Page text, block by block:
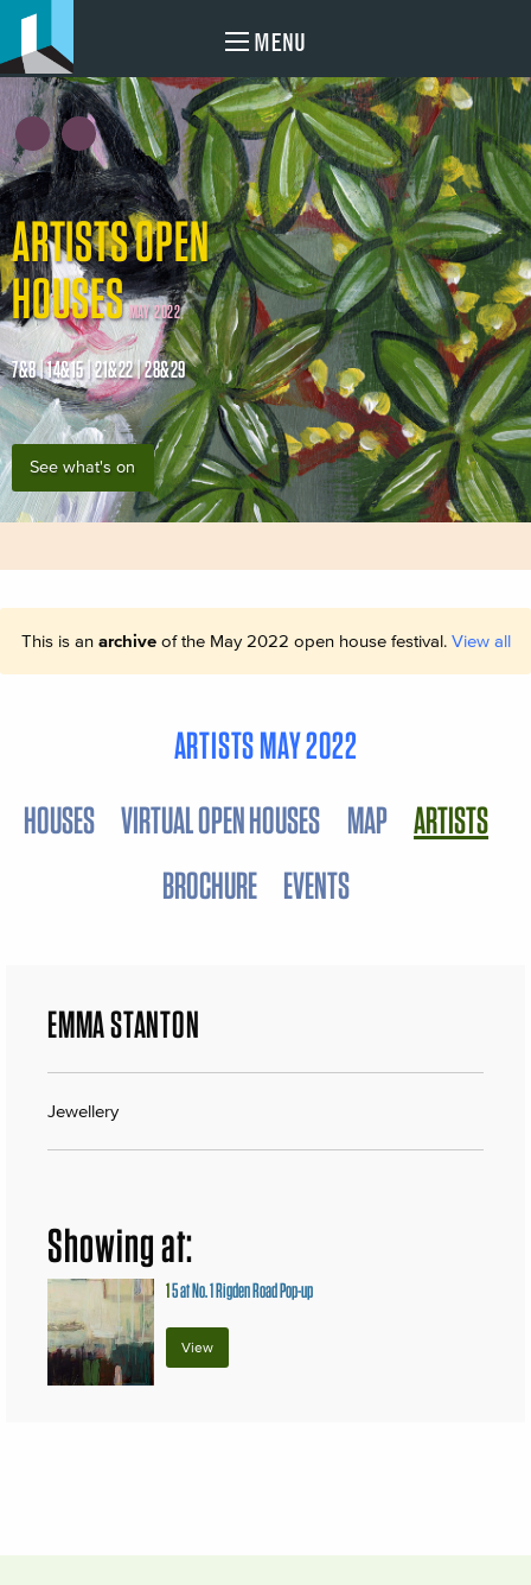
MENU
ARTISTS OPEN
HOUSES MAY 2022
7&8 | 14&15 | 21&22 | 28&29
See what's on
This is an archiveof the May 2022 open house festival. View all
ARTISTS MAY 2022
HOUSES VIRTUAL OPEN HOUSES MAP ARTISTS
BROCHURE EVENTS
EMMA STANTON
Jewellery
Showing at:
15 at No. 1 Rigden Road Pop-up
View